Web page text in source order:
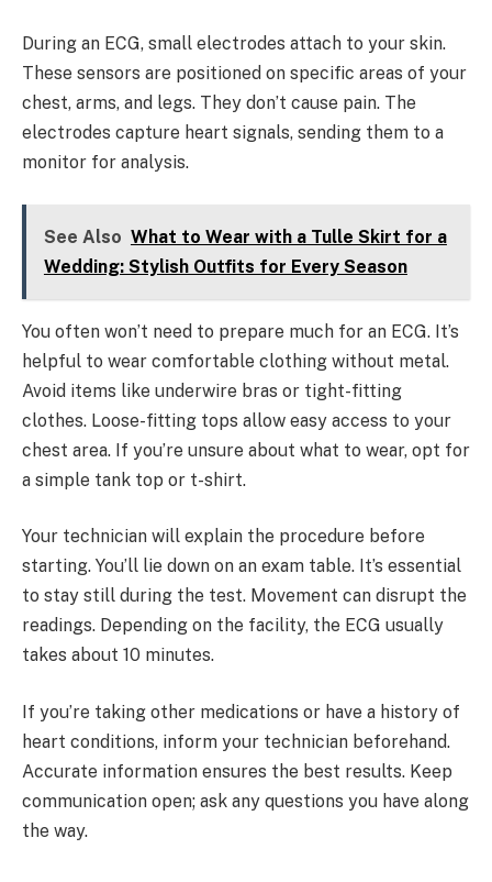
During an ECG, small electrodes attach to your skin.
These sensors are positioned on specific areas of your
chest, arms, and legs. They don’t cause pain. The
electrodes capture heart signals, sending them to a
monitor for analysis.
See Also What to Wear with a Tulle Skirt for a
Wedding: Stylish Outfits for Every Season
You often won’t need to prepare much for an ECG. It’s
helpful to wear comfortable clothing without metal.
Avoid items like underwire bras or tight-fitting
clothes. Loose-fitting tops allow easy access to your
chest area. If you’re unsure about what to wear, opt for
a simple tank top or t-shirt.
Your technician will explain the procedure before
starting. You’ll lie down on an exam table. It’s essential
to stay still during the test. Movement can disrupt the
readings. Depending on the facility, the ECG usually
takes about 10 minutes.
If you’re taking other medications or have a history of
heart conditions, inform your technician beforehand.
Accurate information ensures the best results. Keep
communication open; ask any questions you have along
the way.